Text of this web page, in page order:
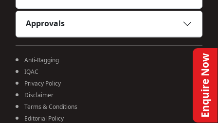
Enquire Now
Approvals
Anti-Ragging
IQAC
Privacy Policy
Disclaimer
Terms & Conditions
Editorial Policy